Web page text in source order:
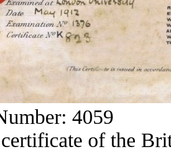
4059
of the